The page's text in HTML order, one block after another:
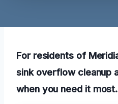
For residents of
sink overflow cleanup
when you need it most.